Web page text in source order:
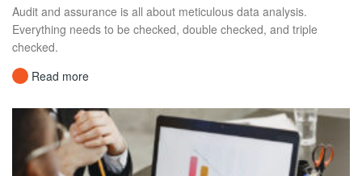
Audit and assurance is all about meticulous data analysis.
Everything needs to be checked, double checked, and triple
checked.
Read more